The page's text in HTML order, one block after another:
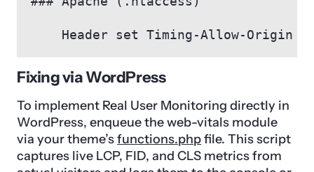
Fixing via WordPress
To implement Real User Monitoring directly in
WordPress, enqueue the web-vitals module
via your theme’sfunctions.phpfile. This script
captures live LCP, FID, and CLS metrics from